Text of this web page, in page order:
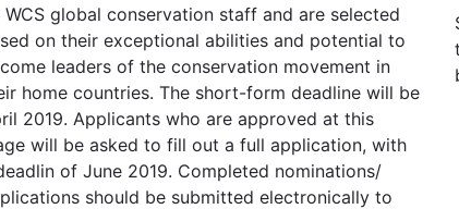
WCS global conservation staff and are selected
on their exceptional abilities and potential to
leaders of the conservation movement in
home countries. The short-form deadline will be
2019. Applicants who are approved at this
will be asked to fill out a full application, with
of June 2019. Completed nominations/
should be submitted electronically to